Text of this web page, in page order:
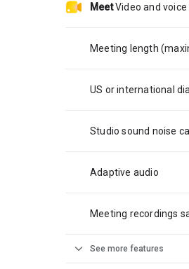
Meet Video and
Meeting length
US or international
Studio sound noise
Adaptive audio
Meeting recordings
expand_more See more features